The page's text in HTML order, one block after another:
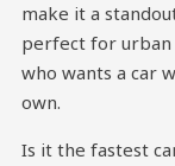
make it a
perfect for urban
who wants a car
own.
Is it the fastest